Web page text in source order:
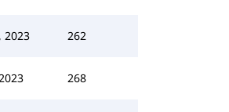
2023 262
268